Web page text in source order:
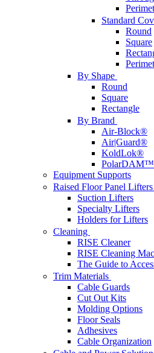
Standard
Round
Square
By Shape
Round
Square
Rectangle
By Brand
Air-Block®
Air|Guard®
KoldLok®
PolarDAM™
Equipment Supports
Raised Floor Panel Lifters
Suction Lifters
Specialty Lifters
Holders for Lifters
Cleaning
RISE Cleaner
RISE Cleaning
The Guide to
Trim Materials
Cable Guards
Cut Out Kits
Molding Options
Floor Seals
Adhesives
Cable Organization